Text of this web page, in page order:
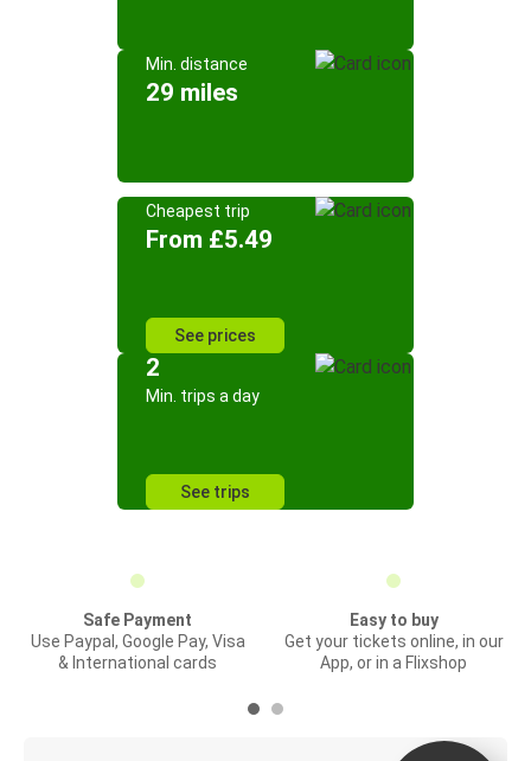
Min. distance
29 miles
Cheapest trip
From £5.49
See prices
2
Min. trips a day
See trips
Safe Payment
Use Paypal, Google Pay, Visa
& International cards
Easy to buy
Get your tickets online, in our
App, or in a Flixshop